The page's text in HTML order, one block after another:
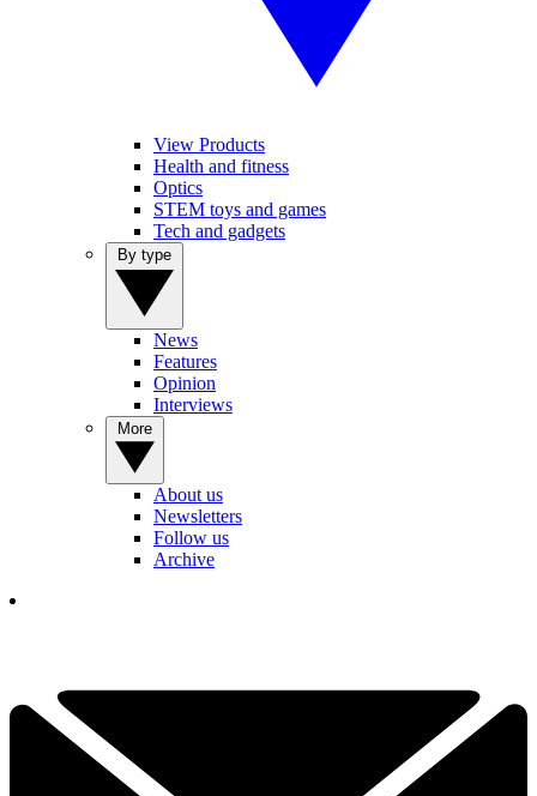
View Products
Health and fitness
Optics
STEM toys and games
Tech and gadgets
News
Features
Opinion
Interviews
About us
Newsletters
Follow us
Archive